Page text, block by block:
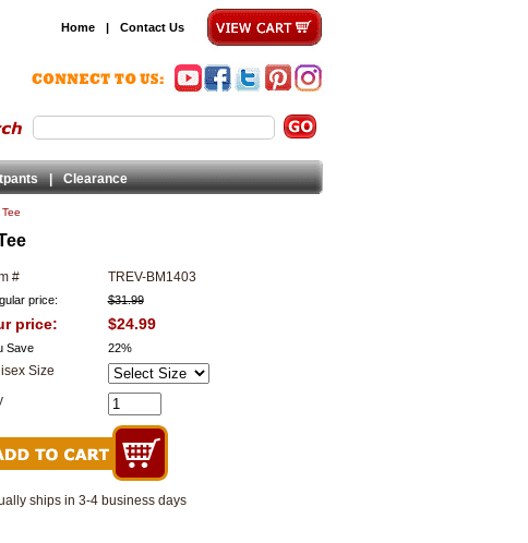
Home | Contact Us
| Clearance
# TREV-BM1403
price: $31.99
price: $24.99
Save 22%
Size
ships in 3-4 business days